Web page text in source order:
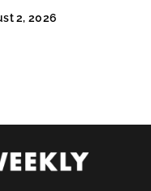
Catherine Martell’s
Ralph
2, 2026